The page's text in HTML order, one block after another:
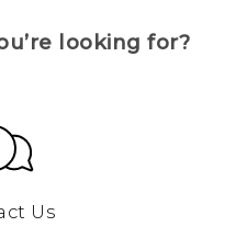
looking for?
Us